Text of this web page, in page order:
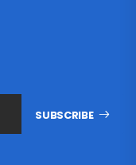
SUBSCRIBE